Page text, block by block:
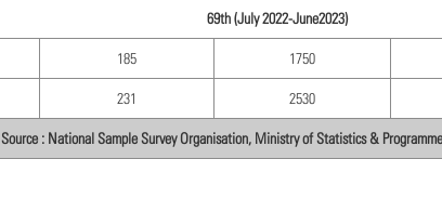
69th (July 2022-June2023)
185 1750
231 2530
Source : National Sample Survey Organisation, Ministry of Statistics &